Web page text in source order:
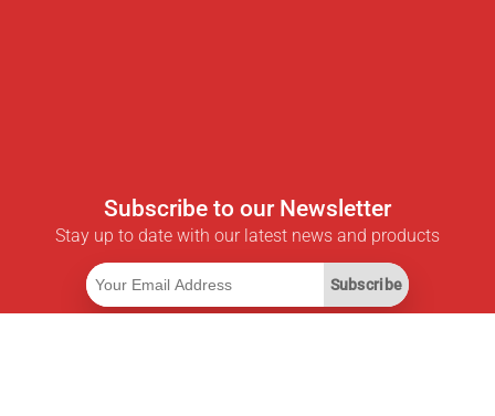
Subscribe to our Newsletter
Stay up to date with our latest news and products
Subscribe